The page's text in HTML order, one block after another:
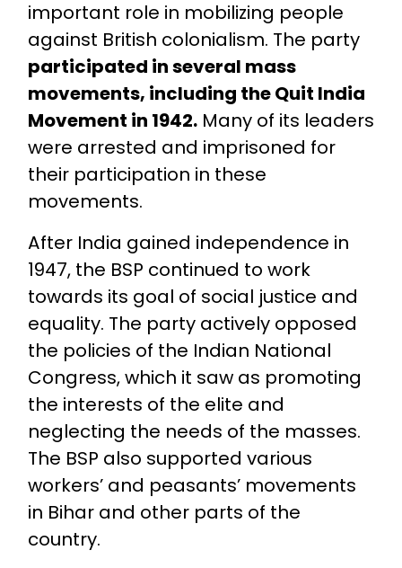
important role in mobilizing people
against British colonialism. The party
participated in several mass
movements, including the Quit India
Movement in 1942.Many of its leaders
were arrested and imprisoned for
their participation in these
movements.
After India gained independence in
1947, the BSP continued to work
towards its goal of social justice and
equality. The party actively opposed
the policies of the Indian National
Congress, which it saw as promoting
the interests of the elite and
neglecting the needs of the masses.
The BSP also supported various
workers’ and peasants’ movements
in Bihar and other parts of the
country.